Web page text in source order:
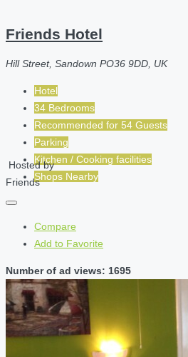
Friends Hotel
Hill Street, Sandown PO36 9DD, UK
Hotel
34 Bedrooms
Recommended for 54 Guests
Parking
Kitchen / Cooking facilities
Shops Nearby
Hosted by
Friends
Compare
Add to Favorite
Number of ad views: 1695